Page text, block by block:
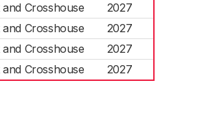
Crosshouse
2027
Crosshouse
2027
Crosshouse
2027
Crosshouse 2027